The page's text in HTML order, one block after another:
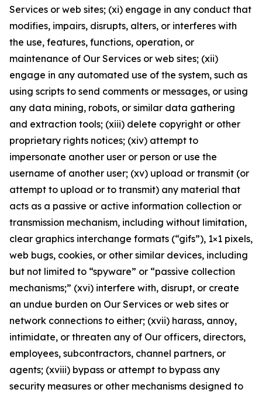
Services or web sites; (xi) engage in any conduct that
modifies, impairs, disrupts, alters, or interferes with
the use, features, functions, operation, or
maintenance of Our Services or web sites; (xii)
engage in any automated use of the system, such as
using scripts to send comments or messages, or using
any data mining, robots, or similar data gathering
and extraction tools; (xiii) delete copyright or other
proprietary rights notices; (xiv) attempt to
impersonate another user or person or use the
username of another user; (xv) upload or transmit (or
attempt to upload or to transmit) any material that
acts as a passive or active information collection or
transmission mechanism, including without limitation,
clear graphics interchange formats (“gifs”), 1×1 pixels,
web bugs, cookies, or other similar devices, including
but not limited to “spyware” or “passive collection
mechanisms;” (xvi) interfere with, disrupt, or create
an undue burden on Our Services or web sites or
network connections to either; (xvii) harass, annoy,
intimidate, or threaten any of Our officers, directors,
employees, subcontractors, channel partners, or
agents; (xviii) bypass or attempt to bypass any
security measures or other mechanisms designed to